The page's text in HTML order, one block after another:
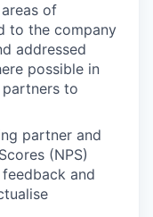
of
to the company
addressed
possible in
to
partner and
(NPS)
and